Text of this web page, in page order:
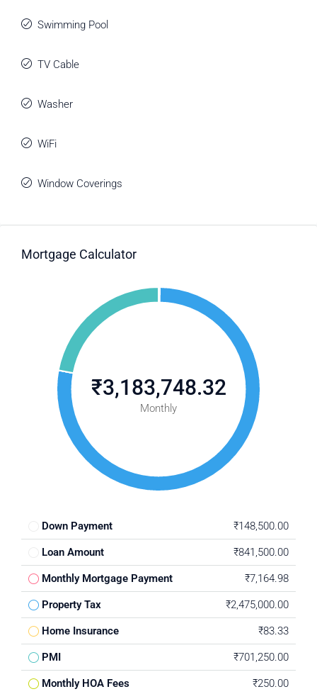
Swimming Pool
TV Cable
Washer
WiFi
Window Coverings
Mortgage Calculator
₹3,183,748.32
Monthly
Down Payment ₹148,500.00
Loan Amount ₹841,500.00
Monthly Mortgage Payment ₹7,164.98
Property Tax ₹2,475,000.00
Home Insurance ₹83.33
PMI ₹701,250.00
Monthly HOA Fees ₹250.00